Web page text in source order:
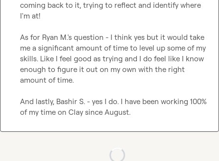
coming back to it, trying to reflect and identify where
I'm at!
As for Ryan M.'s question - I think yes but it would take
me a significant amount of time to level up some of my
skills. Like I feel good as trying and I do feel like I know
enough to figure it out on my own with the right
amount of time.
And lastly, Bashir S. - yes I do. I have been working 100%
of my time on Clay since August.